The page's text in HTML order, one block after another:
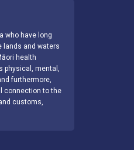
who have long
lands and waters
health
mental,
furthermore,
connection to the
customs,